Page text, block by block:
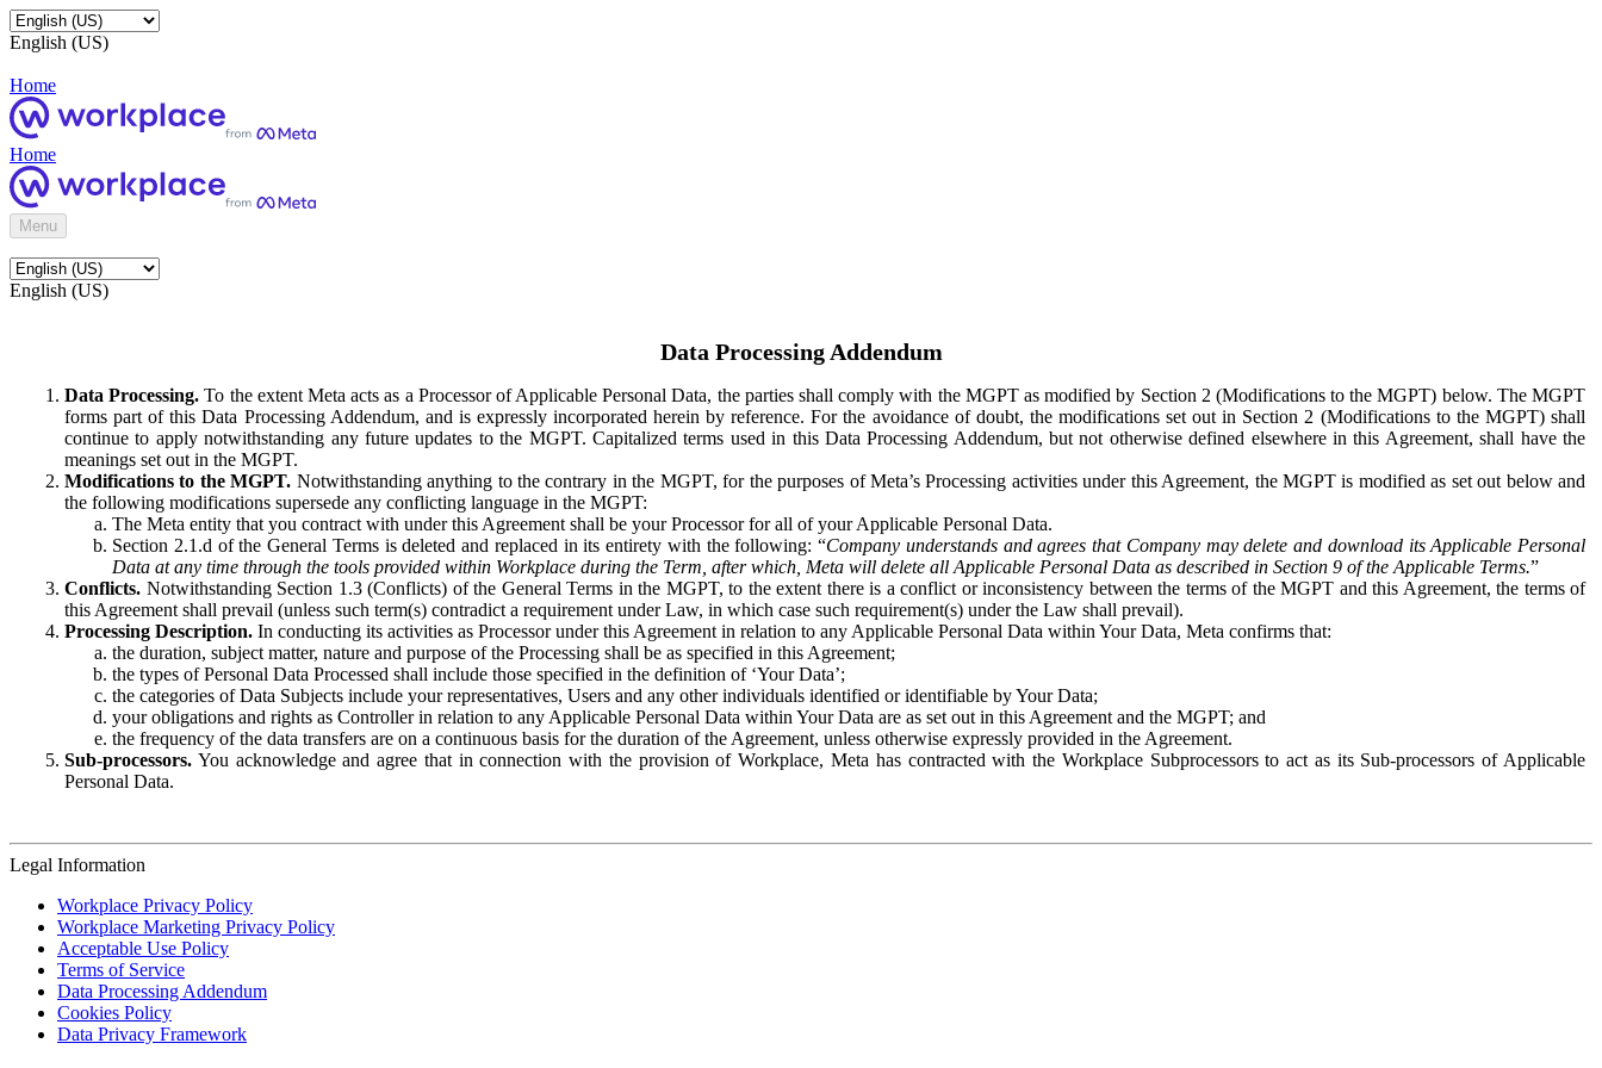
English (US)
Home
Home
Menu
English (US)
Data Processing Addendum
Data Processing. To the extent Meta acts as a Processor of Applicable Personal Data, the parties shall comply with the MGPT as modified by Section 2 (Modifications to the MGPT) below. The MGPT
forms part of this Data Processing Addendum, and is expressly incorporated herein by reference. For the avoidance of doubt, the modifications set out in Section 2 (Modifications to the MGPT) shall
continue to apply notwithstanding any future updates to the MGPT. Capitalized terms used in this Data Processing Addendum, but not otherwise defined elsewhere in this Agreement, shall have the
meanings set out in the MGPT.
Modifications to the MGPT. Notwithstanding anything to the contrary in the MGPT, for the purposes of Meta’s Processing activities under this Agreement, the MGPT is modified as set out below and
the following modifications supersede any conflicting language in the MGPT:
The Meta entity that you contract with under this Agreement shall be your Processor for all of your Applicable Personal Data.
Section 2.1.d of the General Terms is deleted and replaced in its entirety with the following: “Company understands and agrees that Company may delete and download its Applicable Personal
Data at any time through the tools provided within Workplace during the Term, after which, Meta will delete all Applicable Personal Data as described in Section 9 of the Applicable Terms.”
Conflicts. Notwithstanding Section 1.3 (Conflicts) of the General Terms in the MGPT, to the extent there is a conflict or inconsistency between the terms of the MGPT and this Agreement, the terms of
this Agreement shall prevail (unless such term(s) contradict a requirement under Law, in which case such requirement(s) under the Law shall prevail).
Processing Description. In conducting its activities as Processor under this Agreement in relation to any Applicable Personal Data within Your Data, Meta confirms that:
the duration, subject matter, nature and purpose of the Processing shall be as specified in this Agreement;
the types of Personal Data Processed shall include those specified in the definition of ‘Your Data’;
the categories of Data Subjects include your representatives, Users and any other individuals identified or identifiable by Your Data;
your obligations and rights as Controller in relation to any Applicable Personal Data within Your Data are as set out in this Agreement and the MGPT; and
the frequency of the data transfers are on a continuous basis for the duration of the Agreement, unless otherwise expressly provided in the Agreement.
Sub-processors. You acknowledge and agree that in connection with the provision of Workplace, Meta has contracted with the Workplace Subprocessors to act as its Sub-processors of Applicable
Personal Data.
Legal Information
Workplace Privacy Policy
Workplace Marketing Privacy Policy
Acceptable Use Policy
Terms of Service
Data Processing Addendum
Cookies Policy
Data Privacy Framework